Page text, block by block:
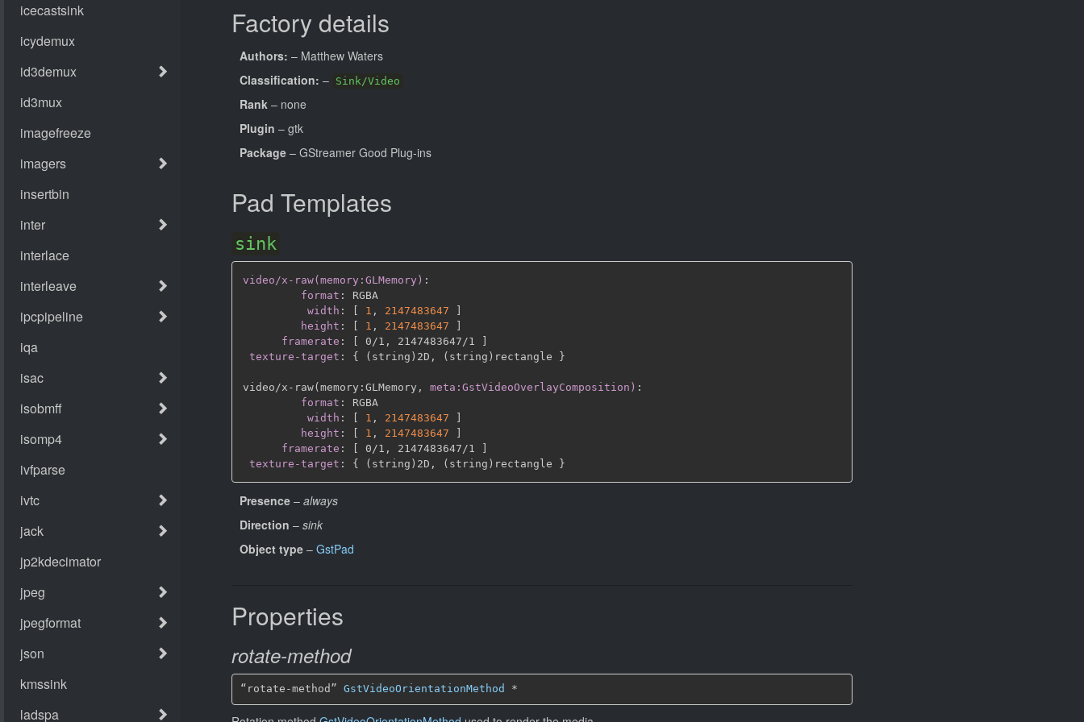
Factory details
Authors: – Matthew Waters
Classification: – Sink/Video
Rank – none
Plugin – gtk
Package – GStreamer Good Plug-ins
Pad Templates
sink
video/x-raw(memory:GLMemory) :
format :
RGBA
width : 1 , 2147483647
height : 1 , 2147483647
framerate : 0/1 , 2147483647/1
texture-target : { (string)2D , (string)rectangle }
video/x - raw(memory : GLMemory , meta:GstVideoOverlayComposition) :
format :
RGBA
width : 1 , 2147483647
height : 1 , 2147483647
framerate : 0/1 , 2147483647/1
texture-target : { (string)2D , (string)rectangle }
Presence – always
Direction – sink
Object type – GstPad
Properties
rotate-method
“rotate-method” GstVideoOrientationMethod *